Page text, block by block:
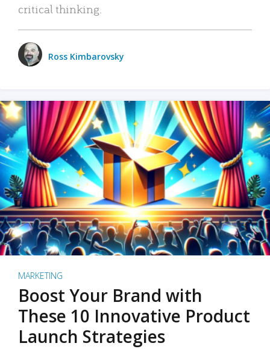
critical thinking.
Ross Kimbarovsky
MARKETING
Boost Your Brand with
These 10 Innovative Product
Launch Strategies